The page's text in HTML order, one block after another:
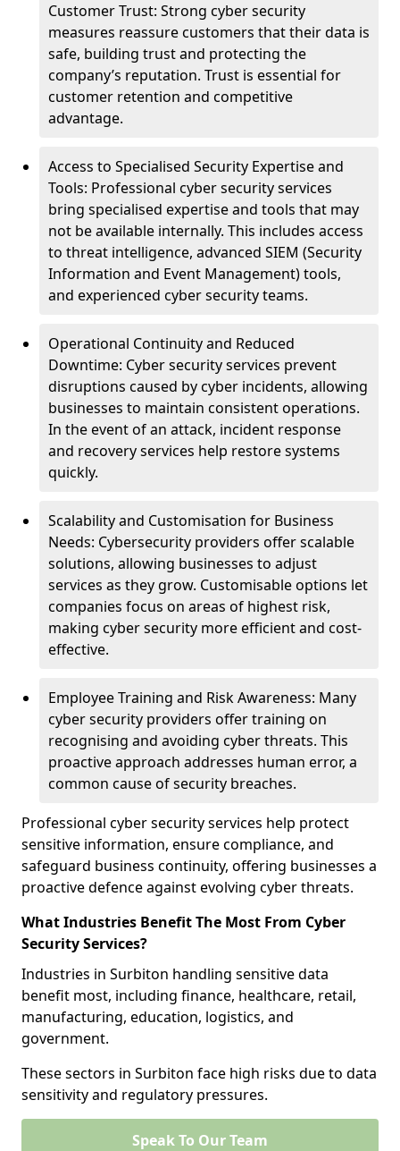
Customer Trust: Strong cyber security
measures reassure customers that their data is
safe, building trust and protecting the
company’s reputation. Trust is essential for
customer retention and competitive
advantage.
Access to Specialised Security Expertise and
Tools: Professional cyber security services
bring specialised expertise and tools that may
not be available internally. This includes access
to threat intelligence, advanced SIEM (Security
Information and Event Management) tools,
and experienced cyber security teams.
Operational Continuity and Reduced
Downtime: Cyber security services prevent
disruptions caused by cyber incidents, allowing
businesses to maintain consistent operations.
In the event of an attack, incident response
and recovery services help restore systems
quickly.
Scalability and Customisation for Business
Needs: Cybersecurity providers offer scalable
solutions, allowing businesses to adjust
services as they grow. Customisable options let
companies focus on areas of highest risk,
making cyber security more efficient and cost-
effective.
Employee Training and Risk Awareness: Many
cyber security providers offer training on
recognising and avoiding cyber threats. This
proactive approach addresses human error, a
common cause of security breaches.
Professional cyber security services help protect
sensitive information, ensure compliance, and
safeguard business continuity, offering businesses a
proactive defence against evolving cyber threats.
What Industries Benefit The Most From Cyber
Security Services?
Industries in Surbiton handling sensitive data
benefit most, including finance, healthcare, retail,
manufacturing, education, logistics, and
government.
These sectors in Surbiton face high risks due to data
sensitivity and regulatory pressures.
Speak To Our Team